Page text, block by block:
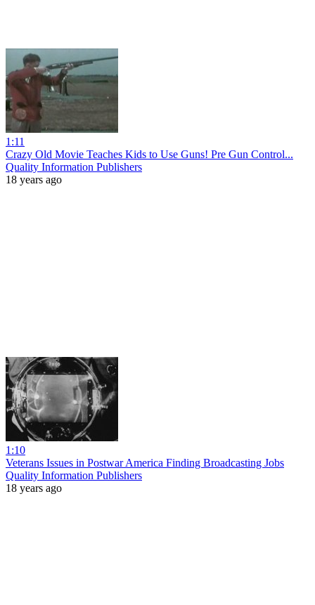
1:11
Crazy Old Movie Teaches Kids to Use Guns! Pre Gun Control...
Quality Information Publishers
18 years ago
1:10
Veterans Issues in Postwar America Finding Broadcasting Jobs
Quality Information Publishers
18 years ago